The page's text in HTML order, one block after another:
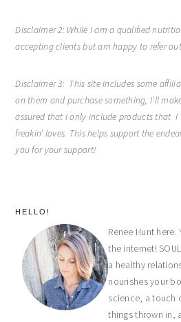
Disclaimer 2: While I am a qualified
accepting clients but am happy to refer
Disclaimer 3: This site includes some
on them and purchase something, I’ll
assured that I only include products that I
freakin’ loves. This helps support the
you for your support!
primary
sidebar
HELLO!
Renee Hunt
the internet!
a healthy
nourishes your
science, a touch
things thrown in,